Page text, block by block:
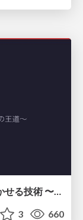
Laravel Boostに学ぶ、AIにPHPを書かせる技術 〜OSSの実装から蒸留するエージェント制御の王道〜
3 660